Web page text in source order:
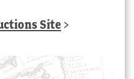
Site >